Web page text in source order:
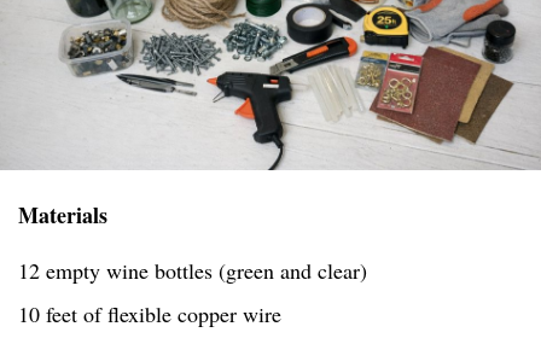
Materials
12 empty wine bottles (green and clear)
10 feet of flexible copper wire